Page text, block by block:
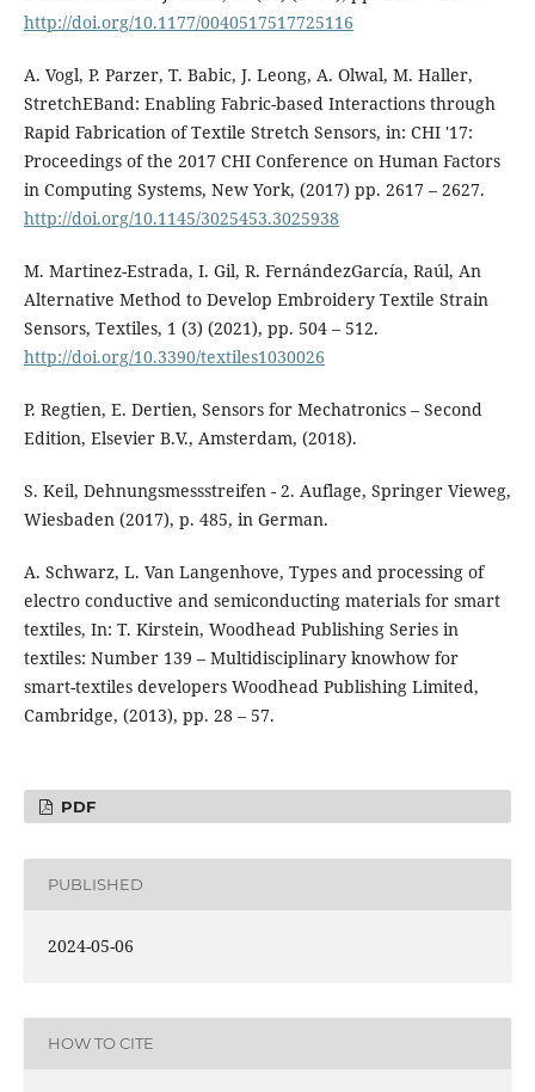
http://doi.org/10.1177/0040517517725116
A. Vogl, P. Parzer, T. Babic, J. Leong, A. Olwal, M. Haller,
StretchEBand: Enabling Fabric-based Interactions through
Rapid Fabrication of Textile Stretch Sensors, in: CHI '17:
Proceedings of the 2017 CHI Conference on Human Factors
in Computing Systems, New York, (2017) pp. 2617 – 2627.
http://doi.org/10.1145/3025453.3025938
M. Martinez-Estrada, I. Gil, R. FernándezGarcía, Raúl, An
Alternative Method to Develop Embroidery Textile Strain
Sensors, Textiles, 1 (3) (2021), pp. 504 – 512.
http://doi.org/10.3390/textiles1030026
P. Regtien, E. Dertien, Sensors for Mechatronics – Second
Edition, Elsevier B.V., Amsterdam, (2018).
S. Keil, Dehnungsmessstreifen - 2. Auflage, Springer Vieweg,
Wiesbaden (2017), p. 485, in German.
A. Schwarz, L. Van Langenhove, Types and processing of
electro conductive and semiconducting materials for smart
textiles, In: T. Kirstein, Woodhead Publishing Series in
textiles: Number 139 – Multidisciplinary knowhow for
smart-textiles developers Woodhead Publishing Limited,
Cambridge, (2013), pp. 28 – 57.
PDF
PUBLISHED
2024-05-06
HOW TO CITE